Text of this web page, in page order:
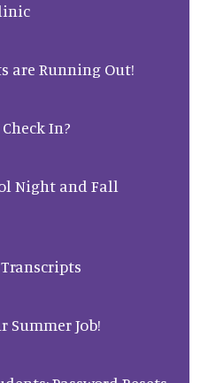
are Running Out!
In?
Night and Fall
Summer Job!